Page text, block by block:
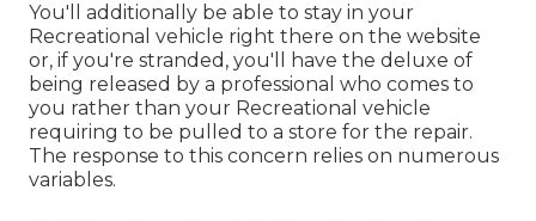
You'll additionally be able to stay in your
Recreational vehicle right there on the website
or, if you're stranded, you'll have the deluxe of
being released by a professional who comes to
you rather than your Recreational vehicle
requiring to be pulled to a store for the repair.
The response to this concern relies on numerous
variables.